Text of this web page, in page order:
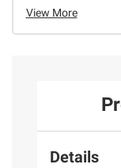
View More
Details